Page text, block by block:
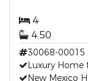
4
4.50
30068-00015
Luxury Home
New Mexico